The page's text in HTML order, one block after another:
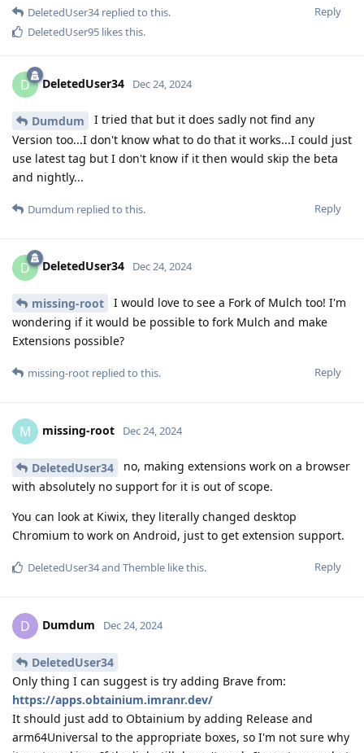
Reply
DeletedUser34replied to this.
DeletedUser95 likes this.
D DeletedUser34 Dec 24, 2024
Dumdum
I tried that but it does sadly not find any
Version too...I don't know what to do that it works...I could just
use latest tag but I don't know if it then would skip the beta
and nightly...
Reply
Dumdum replied to this.
D DeletedUser34 Dec 24, 2024
missing-root
I would love to see a Fork of Mulch too! I'm
wondering if it would be possible to fork Mulch and make
Extensions possible?
Reply
missing-root replied to this.
M missing-root Dec 24, 2024
DeletedUser34
no, making extensions work on a browser
with absolutely no support for it is out of scope.
You can look at Kiwix, they literally changed desktop
Chromium to work on Android, just to get extension support.
Reply
DeletedUser34and Themble like this.
D Dumdum Dec 24, 2024
DeletedUser34
Only thing I can suggest is try adding Brave from:
https://apps.obtainium.imranr.dev/
It should just add to Obtainium by adding Release and
arm64Universal to the appropriate boxes, so I'm not sure why